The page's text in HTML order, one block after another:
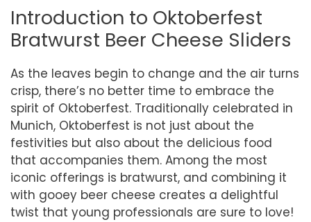
Introduction to Oktoberfest
Bratwurst Beer Cheese Sliders
As the leaves begin to change and the air turns
crisp, there’s no better time to embrace the
spirit of Oktoberfest. Traditionally celebrated in
Munich, Oktoberfest is not just about the
festivities but also about the delicious food
that accompanies them. Among the most
iconic offerings is bratwurst, and combining it
with gooey beer cheese creates a delightful
twist that young professionals are sure to love!